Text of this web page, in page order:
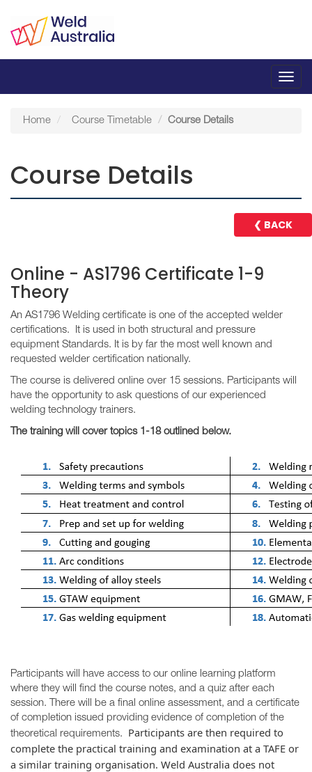
Home Course Timetable Course Details
Course Details
❮ BACK
Online - AS1796 Certificate 1-9
Theory
An AS1796 Welding certificate is one of the accepted welder
certifications. It is used in both structural and pressure
equipment Standards. It is by far the most well known and
requested welder certification nationally.
The course is delivered online over 15 sessions. Participants will
have the opportunity to ask questions of our experienced
welding technology trainers.
The training will cover topics 1-18 outlined below.
Participants will have access to our online learning platform
where they will find the course notes, and a quiz after each
session. There will be a final online assessment, and a certificate
of completion issued providing evidence of completion of the
theoretical requirements. Participants are then required to
complete the practical training and examination at a TAFE or
a similar training organisation. Weld Australia does not